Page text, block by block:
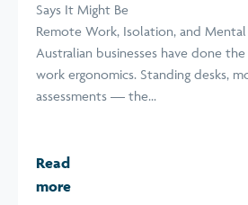
Says It Might Be
Remote Work, Isolation, and
Australian businesses have done
work ergonomics. Standing desks,
assessments — the...
Read
more